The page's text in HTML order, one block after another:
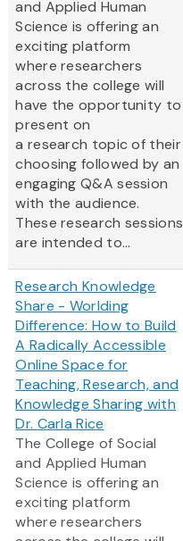
and Applied Human
Science is offering an
exciting platform
where researchers
across the college will
have the opportunity to
present on
a research topic of their
choosing followed by an
engaging Q&A session
with the audience.
These research sessions
are intended to...
Research Knowledge
Share - Worlding
Difference: How to Build
A Radically Accessible
Online Space for
Teaching, Research, and
Knowledge Sharing with
Dr. Carla Rice
The College of Social
and Applied Human
Science is offering an
exciting platform
where researchers